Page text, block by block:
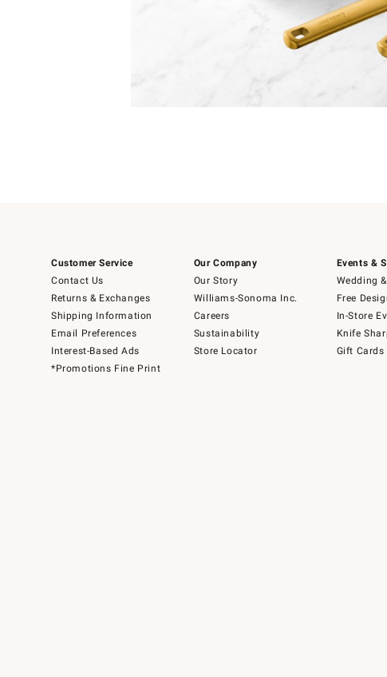
Customer Service
Contact Us
Returns & Exchanges
Shipping Information
Email Preferences
Interest-Based Ads
*Promotions Fine Print
Our Company
Our Story
Williams-Sonoma Inc.
Careers
Sustainability
Store Locator
Events &
Wedding
Free
In-Store
Knife
Gift Cards